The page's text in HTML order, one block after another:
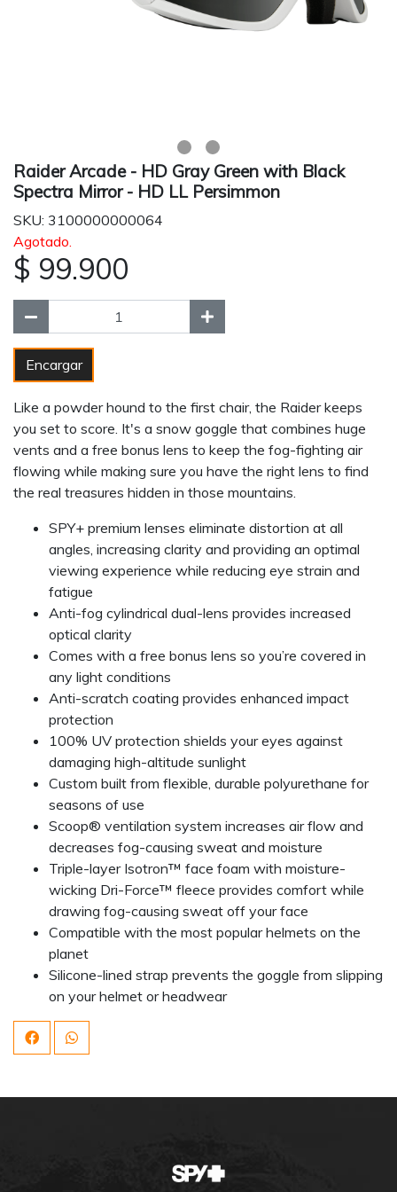
Raider Arcade - HD Gray Green with Black
Spectra Mirror - HD LL Persimmon
SKU: 3100000000064
Agotado.
$ 99.900
Encargar
Like a powder hound to the first chair, the Raider keeps
you set to score. It's a snow goggle that combines huge
vents and a free bonus lens to keep the fog-fighting air
flowing while making sure you have the right lens to find
the real treasures hidden in those mountains.
SPY+ premium lenses eliminate distortion at all
angles, increasing clarity and providing an optimal
viewing experience while reducing eye strain and
fatigue
Anti-fog cylindrical dual-lens provides increased
optical clarity
Comes with a free bonus lens so you’re covered in
any light conditions
Anti-scratch coating provides enhanced impact
protection
100% UV protection shields your eyes against
damaging high-altitude sunlight
Custom built from flexible, durable polyurethane for
seasons of use
Scoop® ventilation system increases air flow and
decreases fog-causing sweat and moisture
Triple-layer Isotron™ face foam with moisture-
wicking Dri-Force™ fleece provides comfort while
drawing fog-causing sweat off your face
Compatible with the most popular helmets on the
planet
Silicone-lined strap prevents the goggle from slipping
on your helmet or headwear